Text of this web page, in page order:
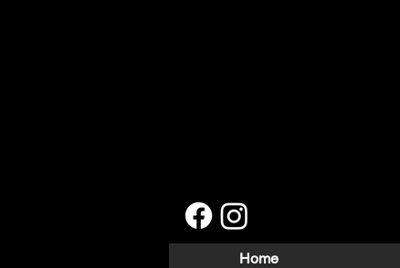
Home